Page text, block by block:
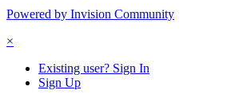
Powered by Invision Community
×
Existing user? Sign In
Sign Up